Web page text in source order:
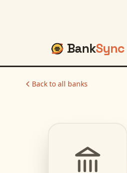
BankSync
Back to all banks